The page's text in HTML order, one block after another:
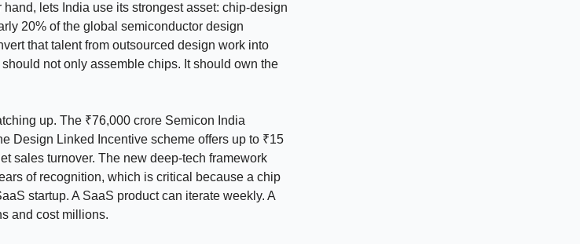
lets India use its strongest asset: chip-design
20% of the global semiconductor design
that talent from outsourced design work into
not only assemble chips. It should own the
up. The ₹76,000 crore Semicon India
Design Linked Incentive scheme offers up to ₹15
sales turnover. The new deep-tech framework
of recognition, which is critical because a chip
startup. A SaaS product can iterate weekly. A
and cost millions.